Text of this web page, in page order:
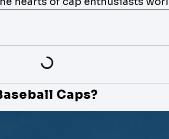
Caps?